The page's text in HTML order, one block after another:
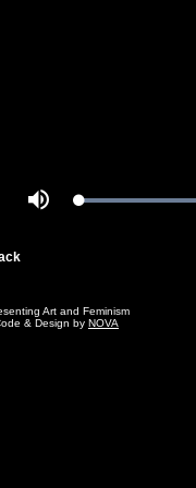
Mute
Art and Feminism
& Design by NOVA